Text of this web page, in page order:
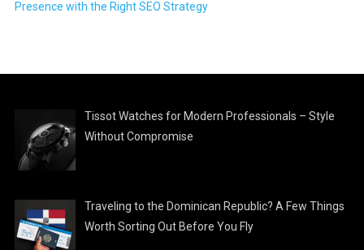
Presence with the Right SEO Strategy
Tissot Watches for Modern Professionals – Style
Without Compromise
Traveling to the Dominican Republic? A Few Things
Worth Sorting Out Before You Fly